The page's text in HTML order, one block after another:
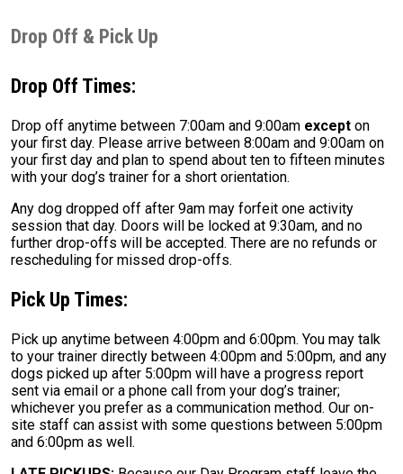
Drop Off & Pick Up
Drop Off Times:
Drop off anytime between 7:00am and 9:00am except on
your first day. Please arrive between 8:00am and 9:00am on
your first day and plan to spend about ten to fifteen minutes
with your dog’s trainer for a short orientation.
Any dog dropped off after 9am may forfeit one activity
session that day. Doors will be locked at 9:30am, and no
further drop-offs will be accepted. There are no refunds or
rescheduling for missed drop-offs.
Pick Up Times:
Pick up anytime between 4:00pm and 6:00pm. You may talk
to your trainer directly between 4:00pm and 5:00pm, and any
dogs picked up after 5:00pm will have a progress report
sent via email or a phone call from your dog’s trainer;
whichever you prefer as a communication method. Our on-
site staff can assist with some questions between 5:00pm
and 6:00pm as well.